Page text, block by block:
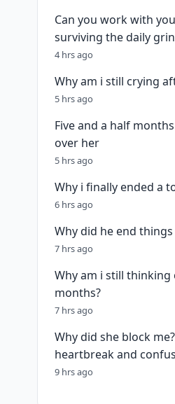
Can you work with
surviving the daily
4 hrs ago
Why am i still crying
5 hrs ago
Five and a half
over her
5 hrs ago
Why i finally ended a
6 hrs ago
Why did he end
7 hrs ago
Why am i still
months?
7 hrs ago
Why did she block
heartbreak and
9 hrs ago